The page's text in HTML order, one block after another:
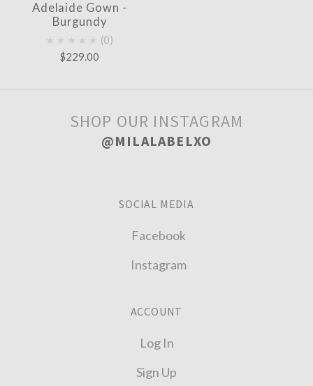
Adelaide Gown -
Burgundy
0
$229.00
SHOP OUR INSTAGRAM
@MILALABELXO
SOCIAL MEDIA
Facebook
Instagram
ACCOUNT
Log In
Sign Up